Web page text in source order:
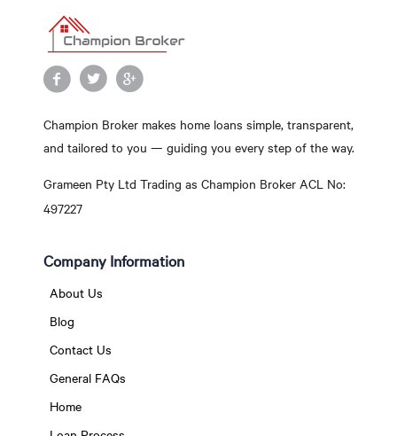
Champion Broker makes home loans simple, transparent,
and tailored to you — guiding you every step of the way.
Grameen Pty Ltd Trading as Champion Broker ACL No:
497227
Company Information
About Us
Blog
Contact Us
General FAQs
Home